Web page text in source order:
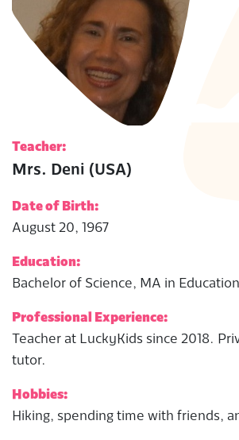
Teacher:
Mrs. Deni (USA)
Date of Birth:
August 20, 1967
Education:
Bachelor of Science, MA in
Professional Experience:
Teacher at LuckyKids since 2018.
tutor.
Hobbies:
Hiking, spending time with friends,